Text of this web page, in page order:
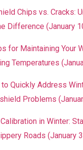
Chips vs. Cracks:
Difference (January
for Maintaining Your
Temperatures
to Quickly Address
Problems
in Winter:
Roads (January